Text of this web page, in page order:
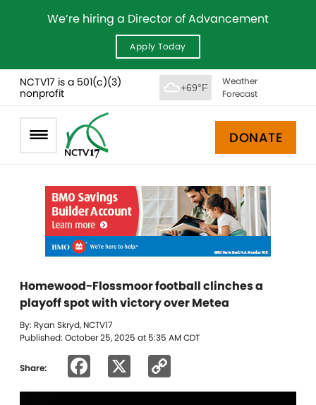
We’re hiring a Director of Advancement
Apply Today
NCTV17 is a 501(c)(3)
nonprofit
+69°F
Weather
Forecast
DONATE
Homewood-Flossmoor football clinches a
playoff spot with victory over Metea
By: Ryan Skryd, NCTV17
Published: October 25, 2025 at 5:35 AM CDT
Share: Facebook
Link